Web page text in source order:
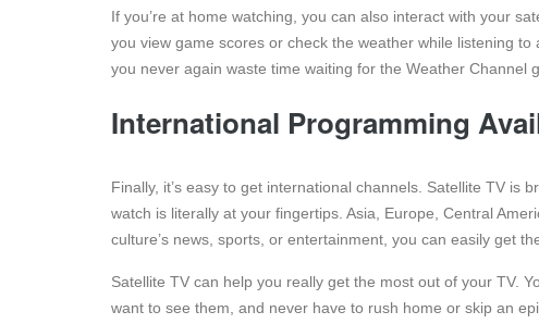
If you’re at home watching, you can also interact with your
you view game scores or check the weather while listening
you never again waste time waiting for the Weather Channel
International Programming
Finally, it’s easy to get international channels. Satellite TV is
watch is literally at your fingertips. Asia, Europe, Central
culture’s news, sports, or entertainment, you can easily get
Satellite TV can help you really get the most out of your TV.
want to see them, and never have to rush home or skip an